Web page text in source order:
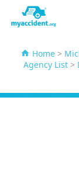
Home >
Agency List>